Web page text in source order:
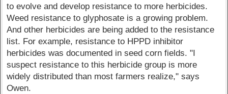
to evolve and develop resistance to more herbicides.
Weed resistance to glyphosate is a growing problem.
And other herbicides are being added to the resistance
list. For example, resistance to HPPD inhibitor
herbicides was documented in seed corn fields. "I
suspect resistance to this herbicide group is more
widely distributed than most farmers realize," says
Owen.